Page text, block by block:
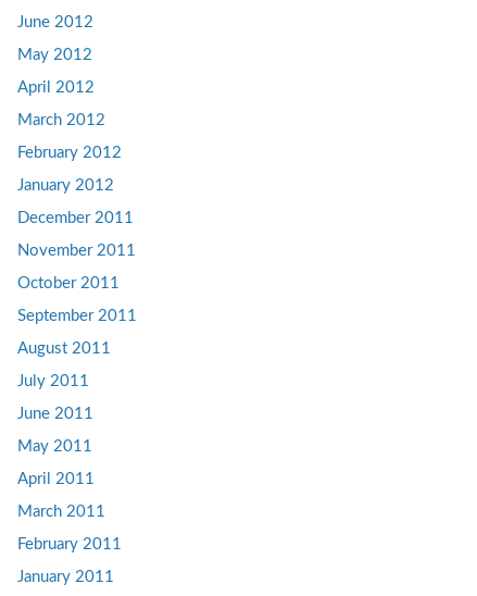
June 2012
May 2012
April 2012
March 2012
February 2012
January 2012
December 2011
November 2011
October 2011
September 2011
August 2011
July 2011
June 2011
May 2011
April 2011
March 2011
February 2011
January 2011